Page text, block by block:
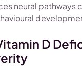
neural pathways
D